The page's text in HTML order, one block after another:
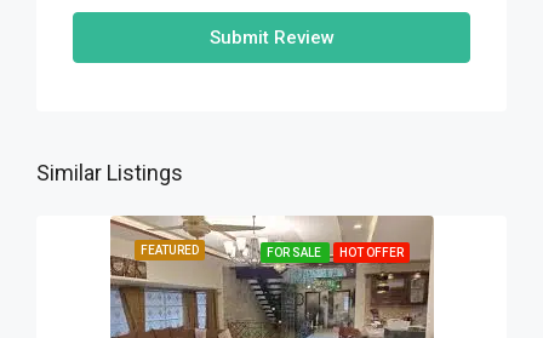
Submit Review
Similar Listings
FEATURED FOR SALE HOT OFFER